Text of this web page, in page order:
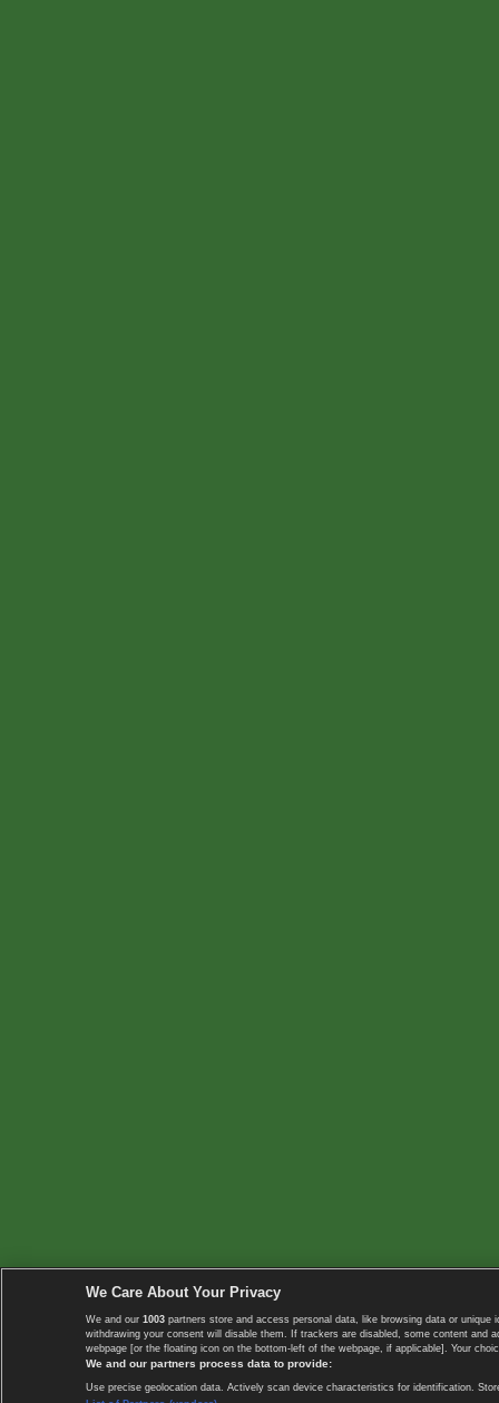
We Care About Your Privacy
We and our 1003 partners store and access personal data, like browsing data or
withdrawing your consent will disable them. If trackers are disabled, some content
webpage [or the floating icon on the bottom-left of the webpage, if applicable]. Your
We and our partners process data to provide:
Use precise geolocation data. Actively scan device characteristics for identification.